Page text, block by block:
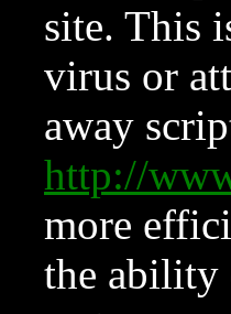
site. This
virus or
away
http://
more
the ability